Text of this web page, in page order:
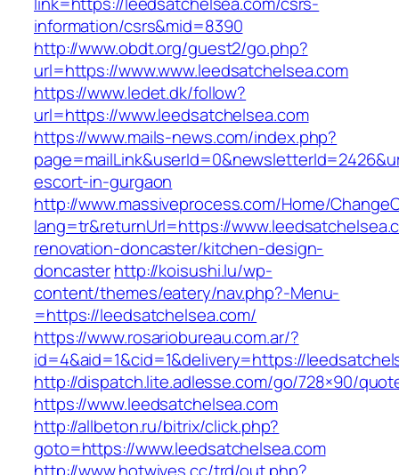
information/csrs&mid=8390
http://www.obdt.org/guest2/go.php?
url=https://www.www.leedsatchelsea.com
https://www.ledet.dk/follow?
url=https://www.leedsatchelsea.com
https://www.mails-news.com/index.php?
escort-in-gurgaon
http://www.massiveprocess.com/Home/
lang=tr&returnUrl=https://
renovation-doncaster/kitchen-design-
doncasterhttp://koisushi.lu/wp-
content/themes/eatery/nav.php?-Menu-
=https://leedsatchelsea.com/
https://www.rosariobureau.com.ar/?
id=4&aid=1&cid=1&delivery=https://
http://dispatch.lite.adlesse.com/go/728×90/
https://www.leedsatchelsea.com
http://allbeton.ru/bitrix/click.php?
goto=https://www.leedsatchelsea.com